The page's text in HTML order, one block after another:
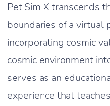
Pet Sim X transcends
boundaries of a virtual
incorporating cosmic
cosmic environment
serves as an
experience that